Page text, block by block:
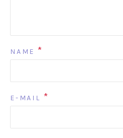
NAME *
E-MAIL *